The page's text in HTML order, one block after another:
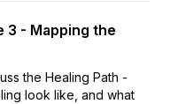
3 - Mapping the
the Healing Path -
look like, and what